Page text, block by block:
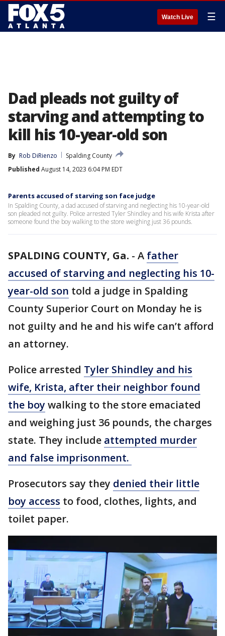
Watch Live ☰
Dad pleads not guilty of
starving and attempting to
kill his 10-year-old son
By Rob DiRienzo
Spalding County
Published August 14, 2023 6:04 PM EDT
Parents accused of starving son face judge
In Spalding County, a dad accused of starving and neglecting his 10-year-old
son pleaded not guilty. Police arrested Tyler Shindley and his wife Krista after
someone found the boy walking to the store weighing just 36 pounds.
SPALDING COUNTY, Ga. - A father
accused of starving and neglecting his 10-
year-old son told a judge in Spalding
County Superior Court on Monday he is
not guilty and he and his wife can’t afford
an attorney.
Police arrested Tyler Shindley and his
wife, Krista, after their neighbor found
the boywalking to the store emaciated
and weighing just 36 pounds, the charges
state. They include attempted murder
and false imprisonment.
Prosecutors say they denied their little
boy access to food, clothes, lights, and
toilet paper.